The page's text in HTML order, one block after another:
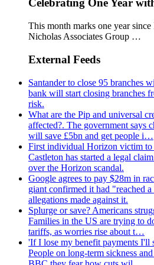
Celebrating One Year
This month marks one year
Nicholas Associates Group …
External Feeds
Santander to close 95 branches
bank will start closing branches
risk.
What are the Pip and universal
affected?. The government says
will save £5bn and get people i…
First individual Horizon victim to
Castleton has started a legal
over the Horizon scandal.
Google agrees to pay $28m in
giant confirmed it had "reached
allegations made against it.
Splurge or save? Americans
Families in the US are trying to
tariffs, as worries rise about t…
'If I lose my benefit payments I'll
People on long-term sickness